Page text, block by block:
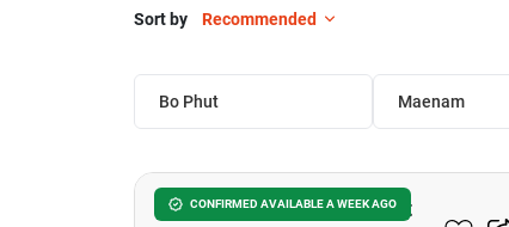
Sort by Recommended
Bo Phut Maenam
CONFIRMED AVAILABLE A WEEK AGO
11
Studio Condo Close To Wat